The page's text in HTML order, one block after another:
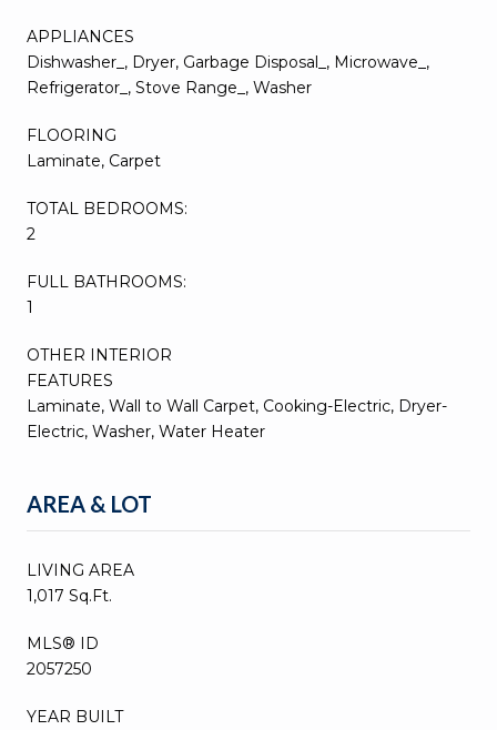
APPLIANCES
Dishwasher_, Dryer, Garbage Disposal_, Microwave_,
Refrigerator_, Stove Range_, Washer
FLOORING
Laminate, Carpet
TOTAL BEDROOMS:
2
FULL BATHROOMS:
1
OTHER INTERIOR
FEATURES
Laminate, Wall to Wall Carpet, Cooking-Electric, Dryer-
Electric, Washer, Water Heater
AREA & LOT
LIVING AREA
1,017 Sq.Ft.
MLS® ID
2057250
YEAR BUILT